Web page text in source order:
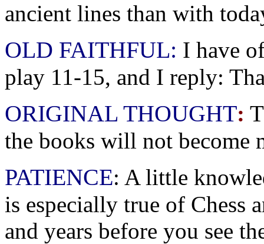
ancient lines than with
OLD FAITHFUL: I have
play 11-15, and I reply:
ORIGINAL THOUGHT:
the books will not become
PATIENCE: A little
is especially true of Chess
and years before you see